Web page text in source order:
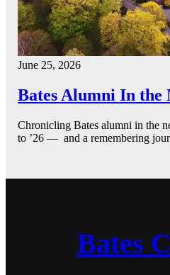
June 25, 2026
Bates Alumni In the
Chronicling Bates alumni in the
to ’26 — and a remembering
Bates